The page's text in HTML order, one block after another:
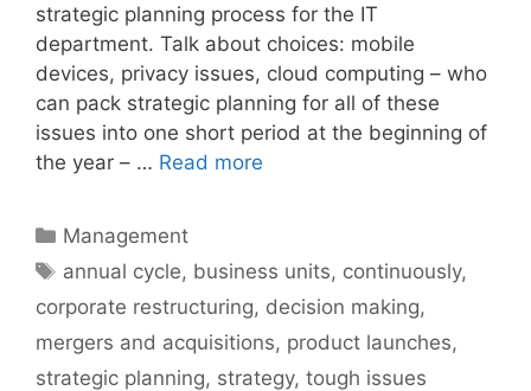
strategic planning process for the IT
department. Talk about choices: mobile
devices, privacy issues, cloud computing – who
can pack strategic planning for all of these
issues into one short period at the beginning of
the year – … Read more
Categories
Management
Tags
annual cycle, business units, continuously,
corporate restructuring, decision making,
mergers and acquisitions, product launches,
strategic planning, strategy, tough issues